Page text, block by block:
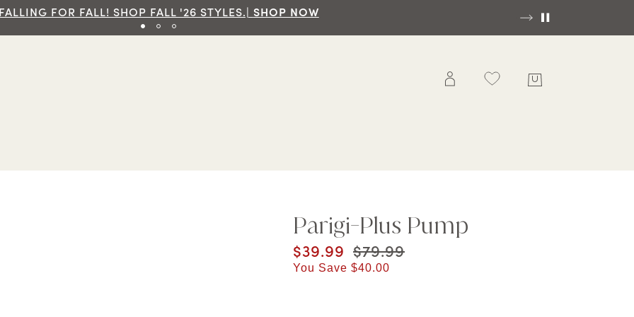
Free Ground Shipping On Orders Of $70 And Over!|
Parigi-Plus Pump
Current price
$39.99 Original price
$79.99
You Save $40.00